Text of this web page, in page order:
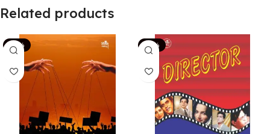
Related products
-14% -13%